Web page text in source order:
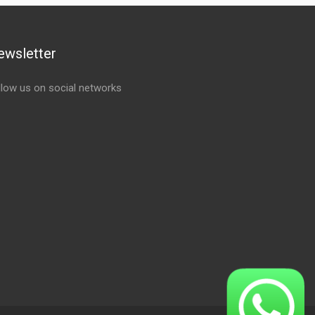
us on social networks